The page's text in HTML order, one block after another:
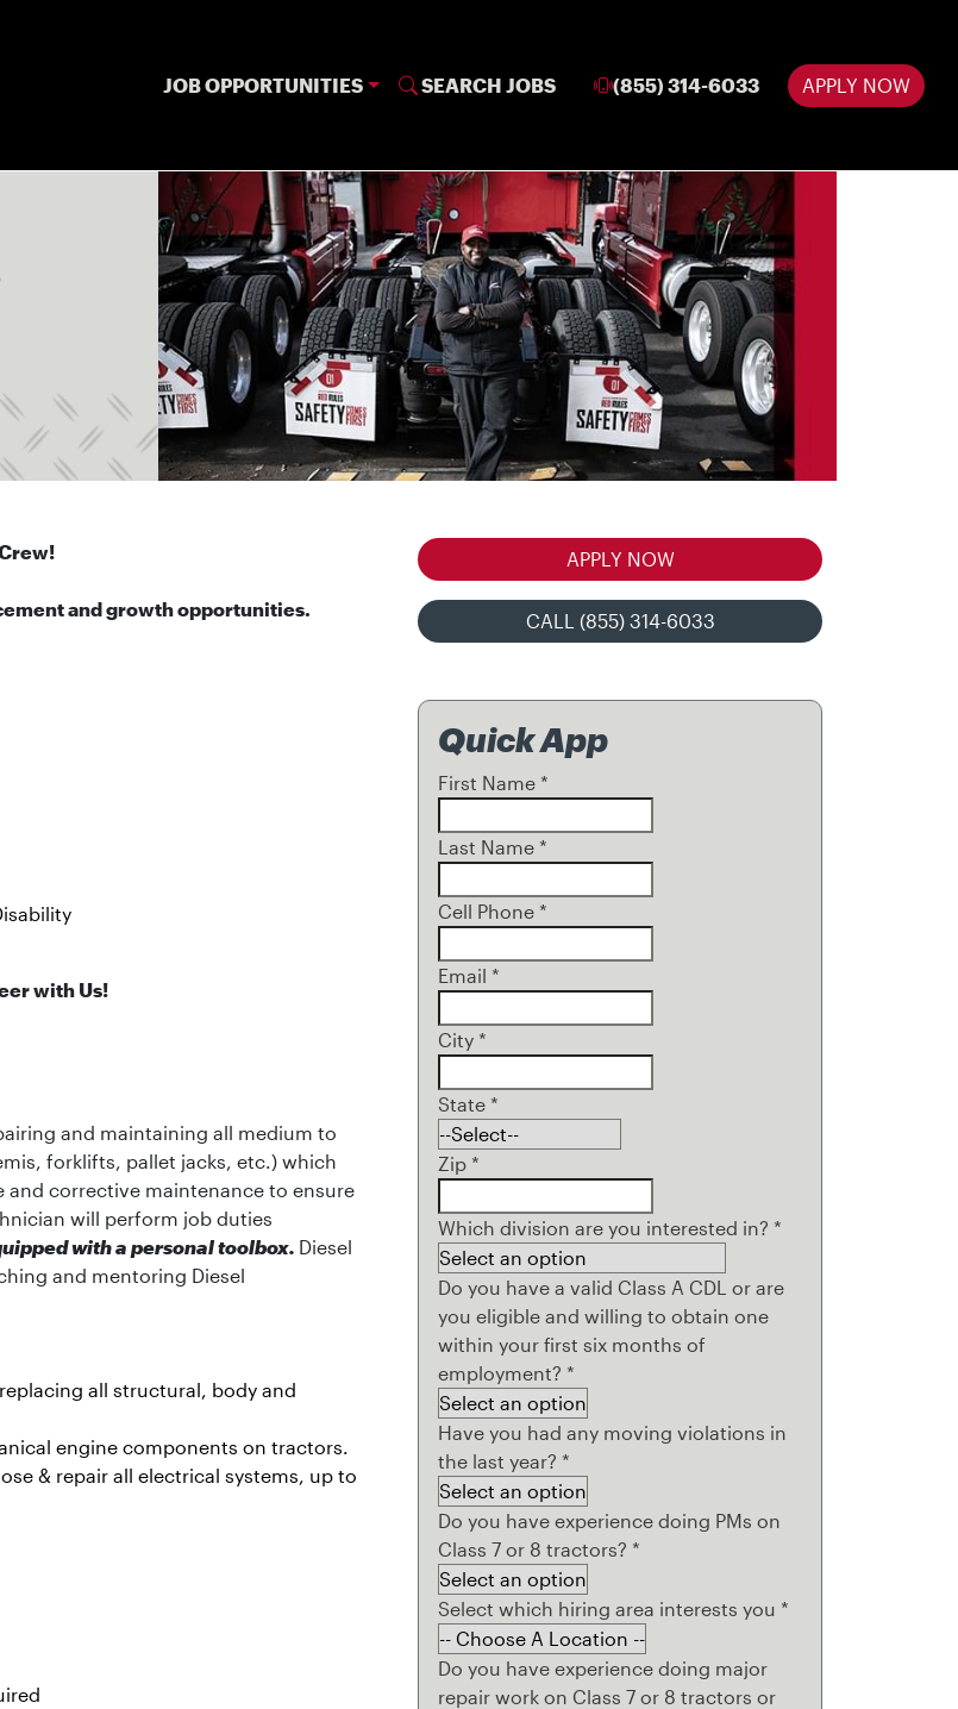
JOB OPPORTUNITIES SEARCH JOBS (855) 314-6033 APPLY NOW
and growth opportunities.
with Us!
and maintaining all medium to
forklifts, pallet jacks, etc.) which
corrective maintenance to ensure
will perform job duties
with a personal toolbox. Diesel
and mentoring Diesel
all structural, body and
engine components on tractors.
& repair all electrical systems, up to
APPLY NOW
CALL (855) 314-6033
Quick App
First Name *
Last Name *
Cell Phone *
Email *
City *
State *
Zip *
Which division are you interested in? *
Do you have a valid Class A CDL or are
you eligible and willing to obtain one
within your first six months of
employment? *
Have you had any moving violations in
the last year? *
Do you have experience doing PMs on
Class 7 or 8 tractors? *
Select which hiring area interests you *
Do you have experience doing major
repair work on Class 7 or 8 tractors or